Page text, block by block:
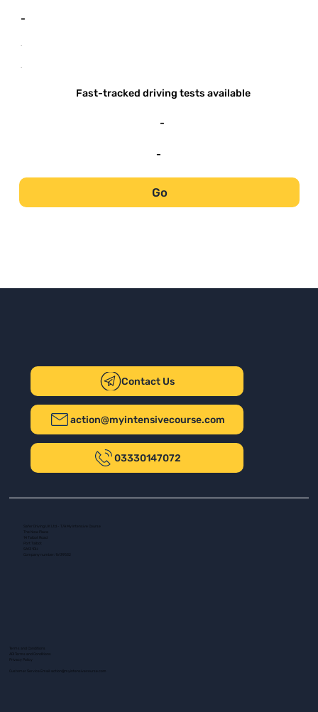
-
-
-
Fast-tracked driving tests available
-
-
Go
Contact Us
action@myintensivecourse.com
03330147072
Safer Driving UK Ltd - T/A My Intensive Course
The New Plaza
14 Talbot Road
Port Talbot
SA13 1DH
Company number: 16139532
Terms and Conditions
ADI Terms and Conditions
Customer Service Email: action@myintensivecourse.com